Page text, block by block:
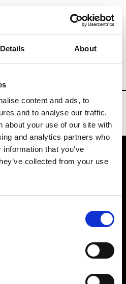
Details About
content and ads, to
and to analyse our traffic.
about your use of our site with
and analytics partners who
that you’ve
collected from your use
& Fashion Weeks
2021